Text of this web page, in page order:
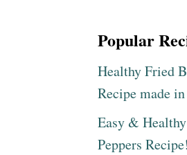
Popular
Healthy Fried
Recipe made
Easy &
Peppers